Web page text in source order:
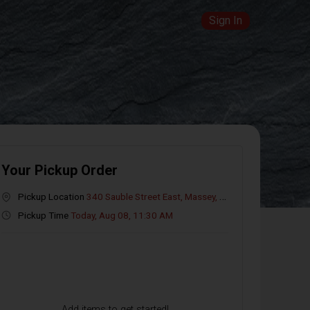
Sign In
Your Pickup Order
Pickup Location 340 Sauble Street East, Massey, ON
Pickup Time Today, Aug 08, 11:30 AM